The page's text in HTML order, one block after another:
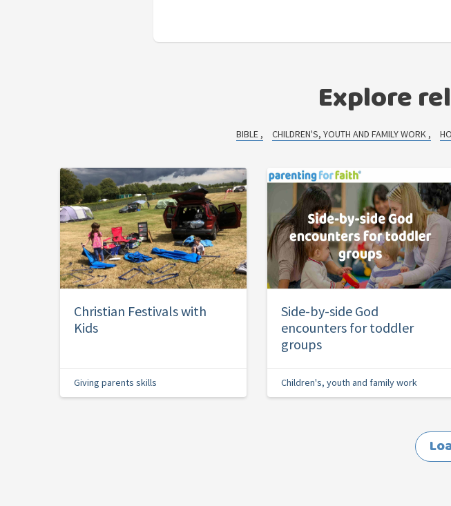
Explore
BIBLE CHILDREN'S, YOUTH AND FAMILY WORK
Christian Festivals with
Kids
Giving parents skills
Side-by-side God
encounters for toddler
groups
Children's, youth and family work